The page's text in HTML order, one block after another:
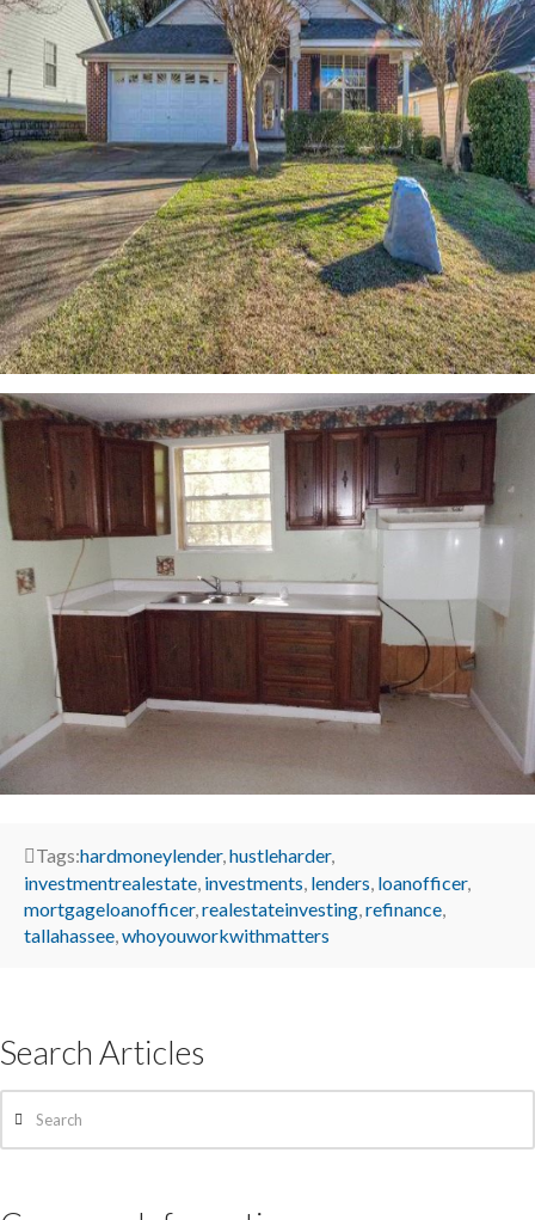
Tags:hardmoneylender, hustleharder,
investmentrealestate investments lenders loanofficer,
mortgageloanofficer, realestateinvesting refinance
tallahassee whoyouworkwithmatters
Search Articles